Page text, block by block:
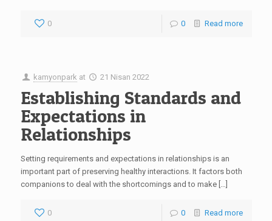
0 0 Read more
kamyonpark at 21 Nisan 2022
Establishing Standards and
Expectations in
Relationships
Setting requirements and expectations in relationships is an
important part of preserving healthy interactions. It factors both
companions to deal with the shortcomings and to make […]
0 0 Read more